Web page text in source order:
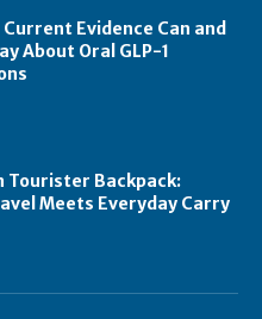
Evidence Can and
About Oral GLP-1
Tourister Backpack:
Meets Everyday Carry